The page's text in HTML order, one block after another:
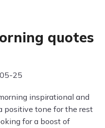
quotes
25
inspirational and
positive tone for the rest
for a boost of